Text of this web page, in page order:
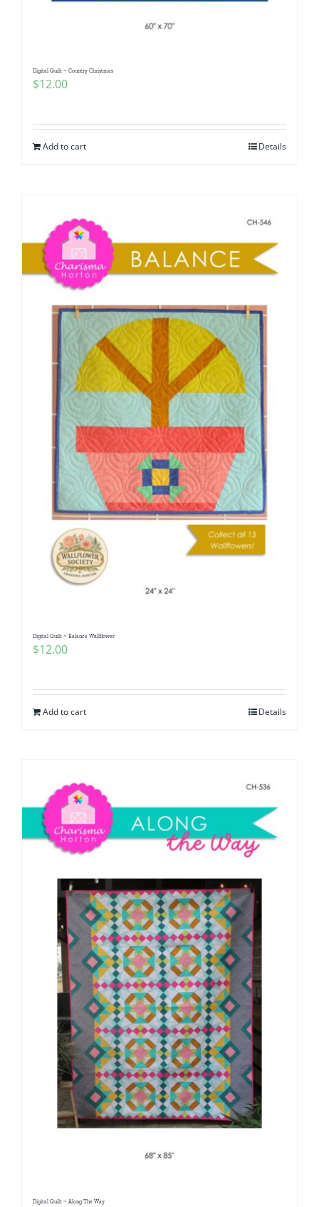
Digital Quilt ~ Country Christmas
$12.00
Add to cart Details
Digital Quilt ~ Balance Wallflower
$12.00
Add to cart Details
Digital Quilt ~ Along The Way